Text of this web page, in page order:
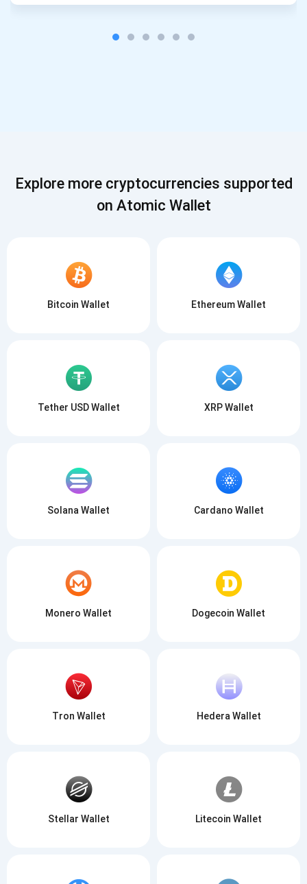
Explore more cryptocurrencies supported
on Atomic Wallet
Bitcoin Wallet Ethereum Wallet
Tether USD Wallet XRP Wallet
Solana Wallet Cardano Wallet
Monero Wallet Dogecoin Wallet
Tron Wallet Hedera Wallet
Stellar Wallet Litecoin Wallet